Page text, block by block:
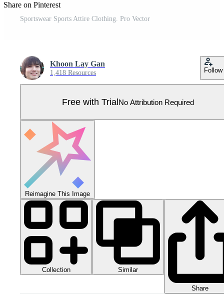
Share on Pinterest
Sportswear Sports Attire Clothing. Pro Vector
Khoon Lay Gan
1,418 Resources Follow
Free with TrialNo Attribution Required
Reimagine This Image
Collection Similar
Share